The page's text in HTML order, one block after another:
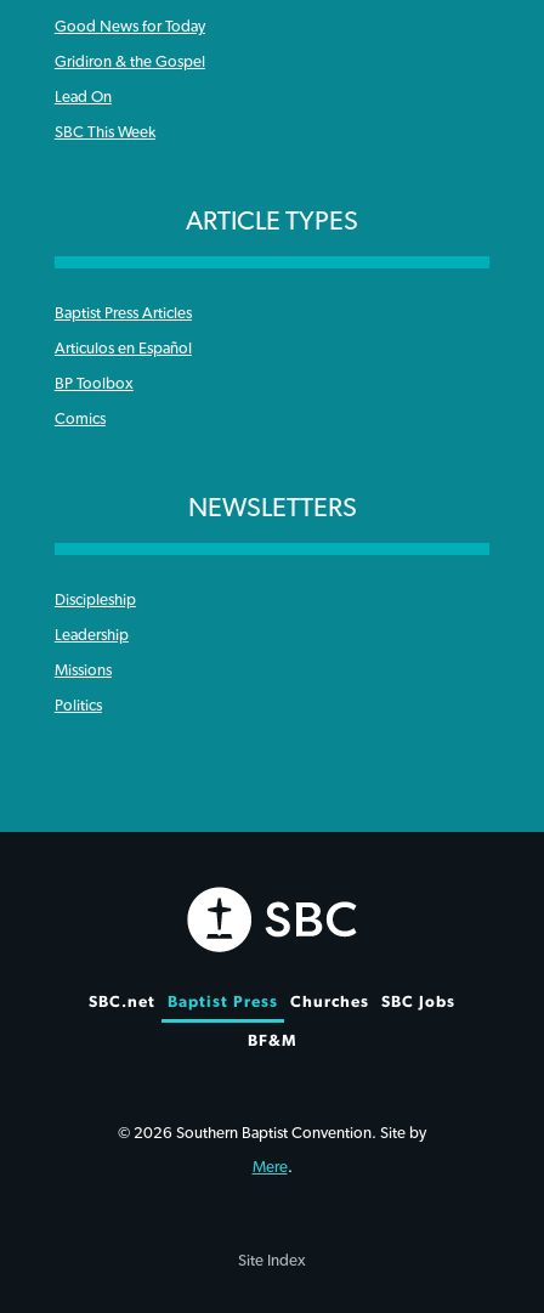
Good News for Today
Gridiron & the Gospel
Lead On
SBC This Week
ARTICLE TYPES
Baptist Press Articles
Articulos en Español
BP Toolbox
Comics
NEWSLETTERS
Discipleship
Leadership
Missions
Politics
SBC.net Baptist Press Churches SBC Jobs
BF&M
© 2026 Southern Baptist Convention. Site by
Mere.
Site Index